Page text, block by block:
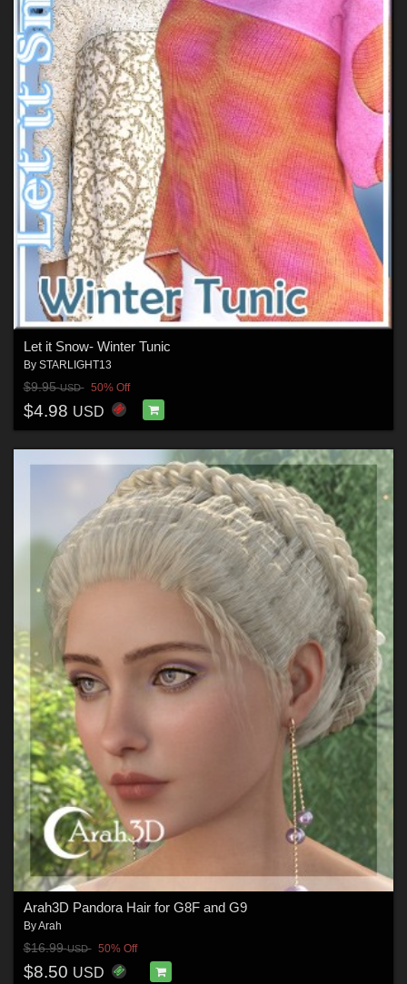
Let it Snow- Winter Tunic
By STARLIGHT13
$9.95USD 50% Off
$4.98 USD
Arah3D Pandora Hair for G8F and G9
ByArah
$16.99USD 50% Off
$8.50 USD